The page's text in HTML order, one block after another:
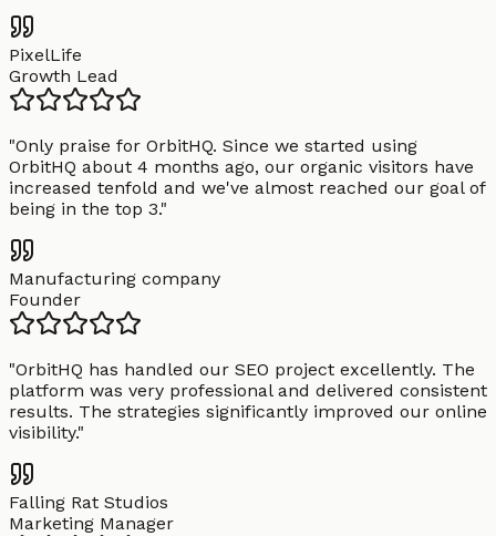
PixelLife
Growth Lead
"Only praise for OrbitHQ. Since we started using
OrbitHQ about 4 months ago, our organic visitors have
increased tenfold and we've almost reached our goal of
being in the top 3."
Manufacturing company
Founder
"OrbitHQ has handled our SEO project excellently. The
platform was very professional and delivered consistent
results. The strategies significantly improved our online
visibility."
Falling Rat Studios
Marketing Manager